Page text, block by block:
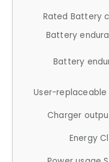
Rated Battery
Battery
Battery
User-
Charger
Energy